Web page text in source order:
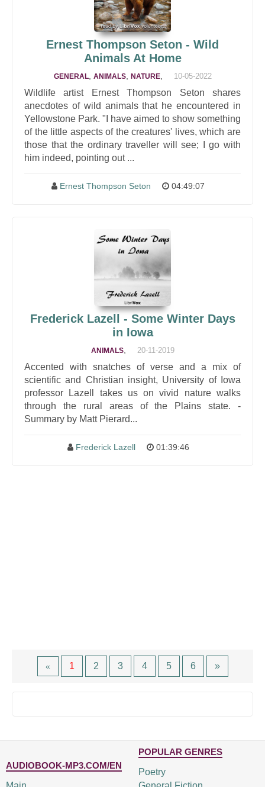
Ernest Thompson Seton - Wild
Animals At Home
GENERAL, ANIMALS, NATURE, 10-05-2022
Wildlife artist Ernest Thompson Seton shares
anecdotes of wild animals that he encountered in
Yellowstone Park. "I have aimed to show something
of the little aspects of the creatures' lives, which are
those that the ordinary traveller will see; I go with
him indeed, pointing out ...
Ernest Thompson Seton 04:49:07
Frederick Lazell - Some Winter Days
in Iowa
ANIMALS, 20-11-2019
Accented with snatches of verse and a mix of
scientific and Christian insight, University of Iowa
professor Lazell takes us on vivid nature walks
through the rural areas of the Plains state. -
Summary by Matt Pierard...
Frederick Lazell 01:39:46
« 1 2 3 4 5 6 »
AUDIOBOOK-MP3.COM/EN
POPULAR GENRES
Poetry